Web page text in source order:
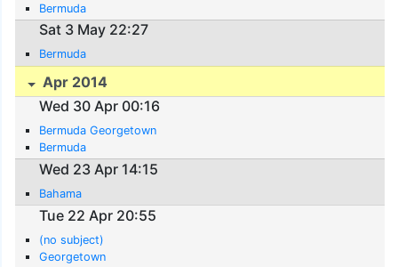
Bermuda
Sat 3 May 22:27
Bermuda
Apr 2014
Wed 30 Apr 00:16
Bermuda Georgetown
Bermuda
Wed 23 Apr 14:15
Bahama
Tue 22 Apr 20:55
(no subject)
Georgetown